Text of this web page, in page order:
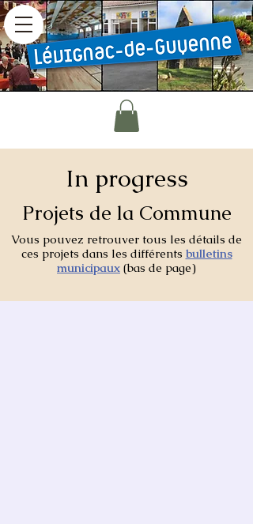
In progress
Projets de la Commune
Vous pouvez retrouver tous les détails de
ces projets dans les différents bulletins
municipaux (bas de page)